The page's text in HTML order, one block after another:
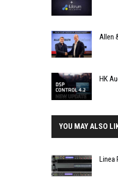
Allen
HK
YOU MAY ALSO
Linea